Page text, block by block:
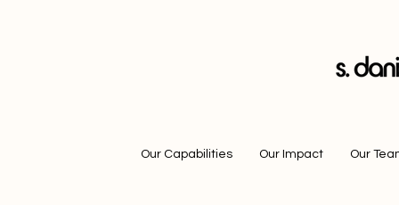
Our Capabilities Our Impact Our